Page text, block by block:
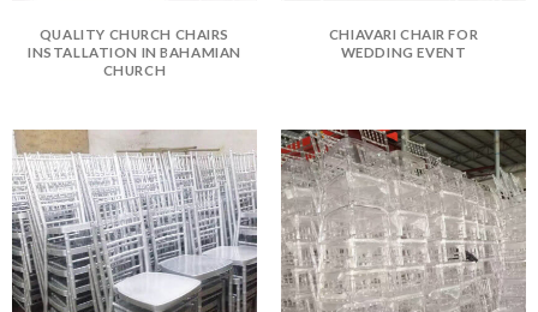
QUALITY CHURCH CHAIRS
INSTALLATION IN BAHAMIAN
CHURCH
CHIAVARI CHAIR FOR
WEDDING EVENT